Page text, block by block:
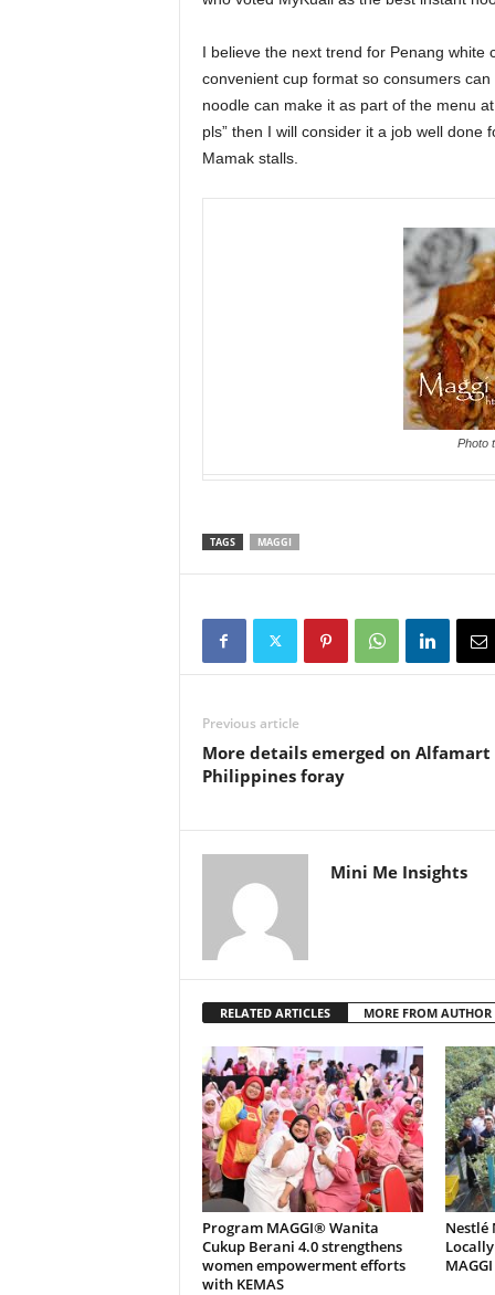
I believe the next trend for Penang white
convenient cup format so consumers
noodle can make it as part of the menu
pls” then I will consider it a job well
Mamak stalls.
Photo
TAGS MAGGI
Previous article
More details emerged on Alfamart
Philippines foray
Mini Me Insights
RELATED ARTICLES MORE FROM AUTHOR
Program MAGGI® Wanita
Cukup Berani 4.0 strengthens
women empowerment efforts
with KEMAS
Nestlé